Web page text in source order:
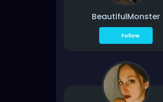
BeautifulMonster
Follow